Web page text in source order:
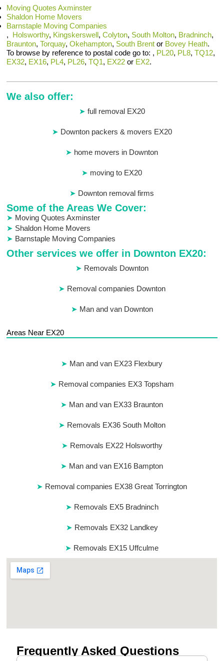
Moving Quotes Axminster
Shaldon Home Movers
Barnstaple Moving Companies
, Holsworthy, Kingskerswell,Colyton, South Molton, Bradninch,
Braunton,Torquay,Okehampton, South Brent or Bovey Heath.
To browse by reference to postal code go to: , PL20, PL8,TQ12,
EX32, EX16, PL4, PL26,TQ1, EX22 or EX2.
We also offer:
full removal EX20
Downton packers & movers EX20
home movers in Downton
moving to EX20
Downton removal firms
Some of the Areas We Cover:
Moving Quotes Axminster
Shaldon Home Movers
Barnstaple Moving Companies
Other services we offer in Downton EX20:
Removals Downton
Removal companies Downton
Man and van Downton
Areas Near EX20
Man and van EX23 Flexbury
Removal companies EX3 Topsham
Man and van EX33 Braunton
Removals EX36 South Molton
Removals EX22 Holsworthy
Man and van EX16 Bampton
Removal companies EX38 Great Torrington
Removals EX5 Bradninch
Removals EX32 Landkey
Removals EX15 Uffculme
Frequently Asked Questions